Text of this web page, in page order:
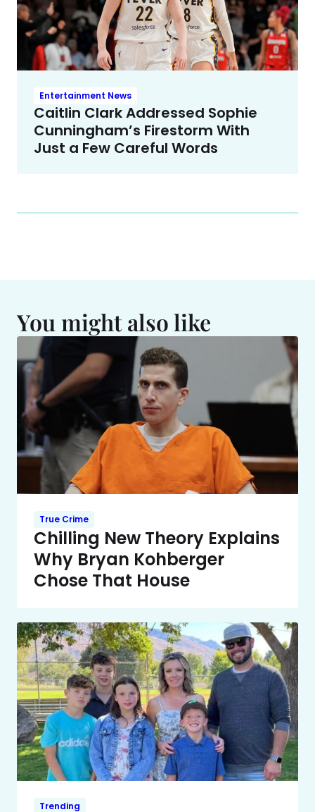
Entertainment News
Caitlin Clark Addressed Sophie
Cunningham’s Firestorm With
Just a Few Careful Words
You might also like
True Crime
Chilling New Theory Explains
Why Bryan Kohberger
Chose That House
Trending